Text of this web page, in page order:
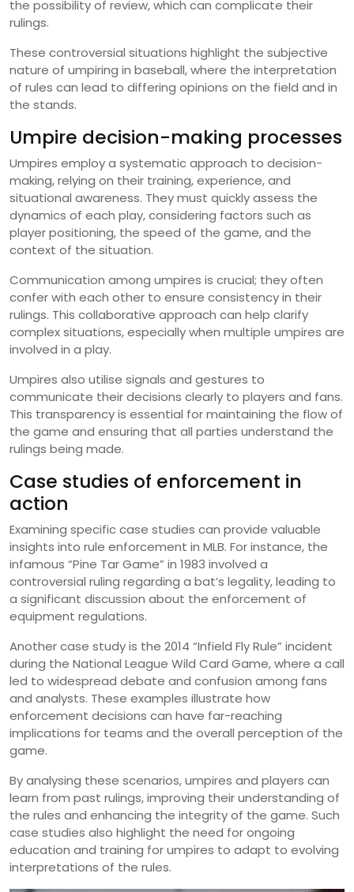
the possibility of review, which can complicate their
rulings.
These controversial situations highlight the subjective
nature of umpiring in baseball, where the interpretation
of rules can lead to differing opinions on the field and in
the stands.
Umpire decision-making processes
Umpires employ a systematic approach to decision-
making, relying on their training, experience, and
situational awareness. They must quickly assess the
dynamics of each play, considering factors such as
player positioning, the speed of the game, and the
context of the situation.
Communication among umpires is crucial; they often
confer with each other to ensure consistency in their
rulings. This collaborative approach can help clarify
complex situations, especially when multiple umpires are
involved in a play.
Umpires also utilise signals and gestures to
communicate their decisions clearly to players and fans.
This transparency is essential for maintaining the flow of
the game and ensuring that all parties understand the
rulings being made.
Case studies of enforcement in
action
Examining specific case studies can provide valuable
insights into rule enforcement in MLB. For instance, the
infamous “Pine Tar Game” in 1983 involved a
controversial ruling regarding a bat’s legality, leading to
a significant discussion about the enforcement of
equipment regulations.
Another case study is the 2014 “Infield Fly Rule” incident
during the National League Wild Card Game, where a call
led to widespread debate and confusion among fans
and analysts. These examples illustrate how
enforcement decisions can have far-reaching
implications for teams and the overall perception of the
game.
By analysing these scenarios, umpires and players can
learn from past rulings, improving their understanding of
the rules and enhancing the integrity of the game. Such
case studies also highlight the need for ongoing
education and training for umpires to adapt to evolving
interpretations of the rules.